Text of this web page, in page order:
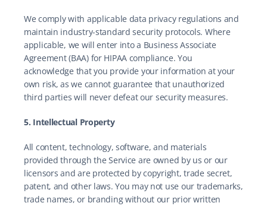
We comply with applicable data privacy regulations and
maintain industry-standard security protocols. Where
applicable, we will enter into a Business Associate
Agreement (BAA) for HIPAA compliance. You
acknowledge that you provide your information at your
own risk, as we cannot guarantee that unauthorized
third parties will never defeat our security measures.
5. Intellectual Property
All content, technology, software, and materials
provided through the Service are owned by us or our
licensors and are protected by copyright, trade secret,
patent, and other laws. You may not use our trademarks,
trade names, or branding without our prior written